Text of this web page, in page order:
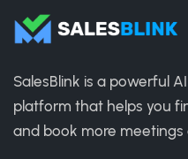
SalesBlink is a powerful
platform that helps you
and book more meetings